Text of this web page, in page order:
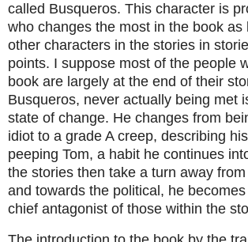
called Busqueros. This character is
who changes the most in the book as
other characters in the stories in
points. I suppose most of the people
book are largely at the end of their
Busqueros, never actually being met
state of change. He changes from
idiot to a grade A creep, describing
peeping Tom, a habit he continues
the stories then take a turn away
and towards the political, he
chief antagonist of those within the